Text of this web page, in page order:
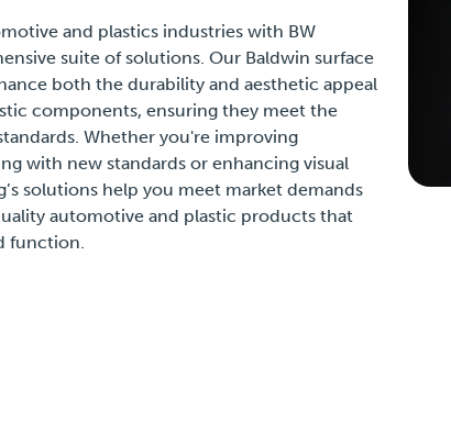
and plastics industries with BW
suite of solutions. Our Baldwin surface
both the durability and aesthetic appeal
components, ensuring they meet the
Whether you're improving
with new standards or enhancing visual
solutions help you meet market demands
automotive and plastic products that
function.